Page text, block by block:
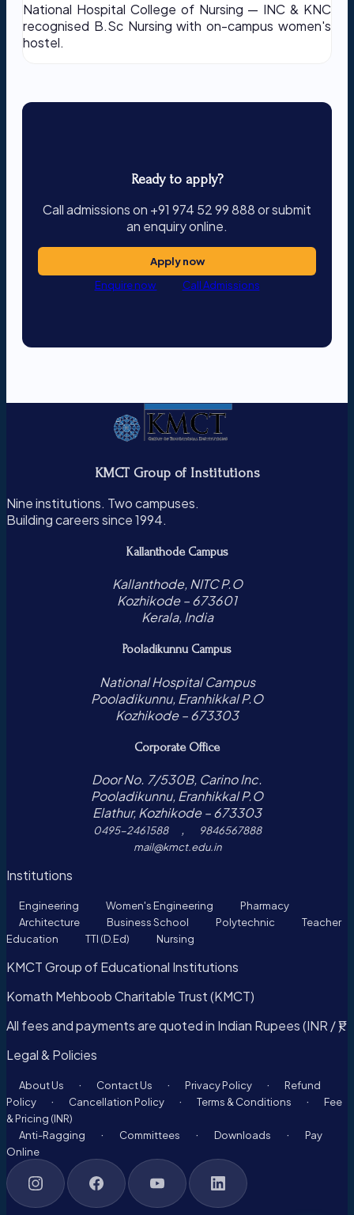
National Hospital College of Nursing — INC & KNC
recognised B.Sc Nursing with on-campus women's
hostel.
Ready to apply?
Call admissions on +91 974 52 99 888 or submit
an enquiry online.
Apply now
Enquire now
Call Admissions
KMCT Group of Institutions
Nine institutions. Two campuses.
Building careers since 1994.
Kallanthode Campus
Kallanthode, NITC P.O
Kozhikode – 673601
Kerala, India
Pooladikunnu Campus
National Hospital Campus
Pooladikunnu, Eranhikkal P.O
Kozhikode – 673303
Corporate Office
Door No. 7/530B, Carino Inc.
Pooladikunnu, Eranhikkal P.O
Elathur, Kozhikode – 673303
0495-2461588 ,
9846567888
mail@kmct.edu.in
Institutions
Engineering Women's Engineering
Pharmacy
Architecture
Business School Polytechnic
Teacher
Education
TTI (D.Ed) Nursing
KMCT Group of Educational Institutions
Komath Mehboob Charitable Trust (KMCT)
All fees and payments are quoted in Indian Rupees (INR / ₹).
Legal & Policies
About Us · Contact Us · Privacy Policy ·
Refund
Policy
· Cancellation Policy · Terms & Conditions ·
Fee
& Pricing (INR)
Anti-Ragging
· Committees · Downloads ·
Pay
Online